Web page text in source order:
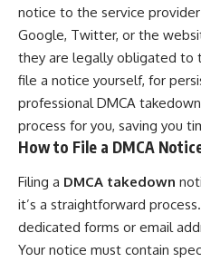
notice to the service
Google, Twitter, or the
they are legally obligated to
file a notice yourself, for
professionalDMCA
process for you, saving you
How to File a DMCA
Filing a DMCA takedown
it’s a straightforward
dedicated forms or email
Your notice must contain